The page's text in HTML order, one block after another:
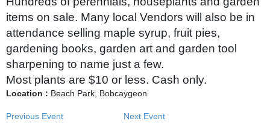
items on sale. Many local Vendors will also be in
attendance selling maple syrup, fruit pies,
gardening books, garden art and garden tool
sharpening to name just a few.
Most plants are $10 or less. Cash only.
Location : Beach Park, Bobcaygeon
Previous Event Next Event